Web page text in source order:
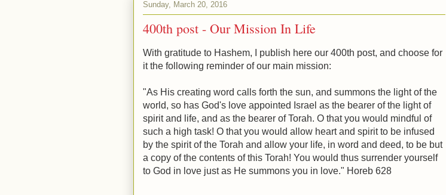
Sunday, March 20, 2016
400th post - Our Mission In Life
With gratitude to Hashem, I publish here our 400th post, and choose for
it the following reminder of our main mission:
"As His creating word calls forth the sun, and summons the light of the
world, so has God's love appointed Israel as the bearer of the light of
spirit and life, and as the bearer of Torah. O that you would mindful of
such a high task! O that you would allow heart and spirit to be infused
by the spirit of the Torah and allow your life, in word and deed, to be but
a copy of the contents of this Torah! You would thus surrender yourself
to God in love just as He summons you in love." Horeb 628